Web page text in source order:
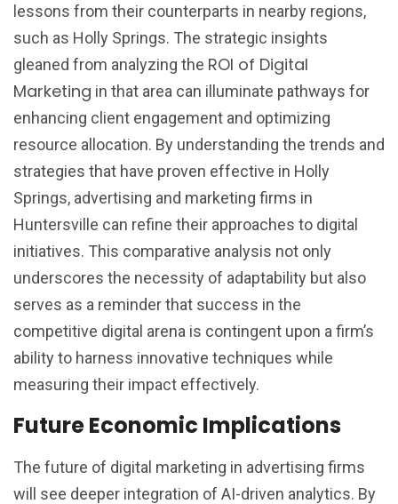
lessons from their counterparts in nearby regions,
such as Holly Springs. The strategic insights
gleaned from analyzing the ROI of Digital
Marketing in that area can illuminate pathways for
enhancing client engagement and optimizing
resource allocation. By understanding the trends and
strategies that have proven effective in Holly
Springs, advertising and marketing firms in
Huntersville can refine their approaches to digital
initiatives. This comparative analysis not only
underscores the necessity of adaptability but also
serves as a reminder that success in the
competitive digital arena is contingent upon a firm’s
ability to harness innovative techniques while
measuring their impact effectively.
Future Economic Implications
The future of digital marketing in advertising firms
will see deeper integration of AI-driven analytics. By